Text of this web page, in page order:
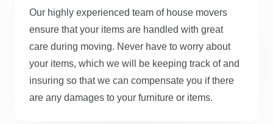
Our highly experienced team of house movers
ensure that your items are handled with great
care during moving. Never have to worry about
your items, which we will be keeping track of and
insuring so that we can compensate you if there
are any damages to your furniture or items.